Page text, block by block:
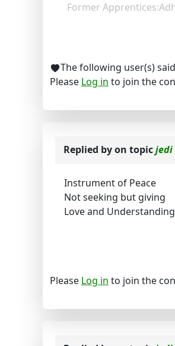
Former
The following user(s)
Please Log in to join the
Replied byon topicjedi
Instrument of Peace
Not seeking but giving
Love and Understanding
Please Log in to join the